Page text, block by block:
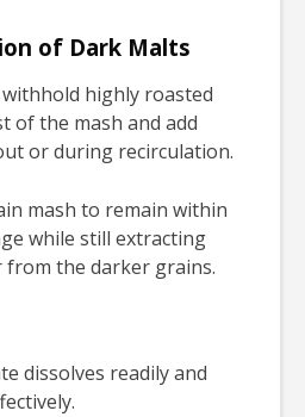
of Dark Malts
highly roasted
of the mash and add
or during recirculation.
mash to remain within
while still extracting
the darker grains.
dissolves readily and